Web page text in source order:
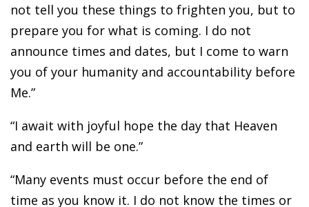
not tell you these things to frighten you, but to
prepare you for what is coming. I do not
announce times and dates, but I come to warn
you of your humanity and accountability before
Me.”
“I await with joyful hope the day that Heaven
and earth will be one.”
“Many events must occur before the end of
time as you know it. I do not know the times or